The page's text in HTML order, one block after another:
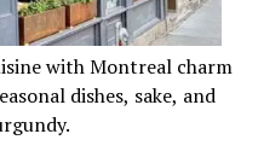
with Montreal charm
dishes, sake, and